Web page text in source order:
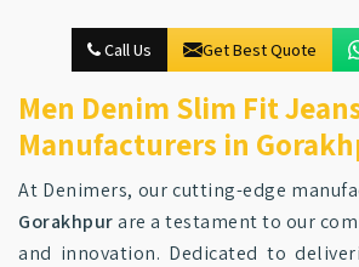
Call Us Get Best Quote
Men Denim Slim Fit
Manufacturers in
At Denimers, our cutting-edge
Gorakhpurare a testament to our
and innovation. Dedicated to